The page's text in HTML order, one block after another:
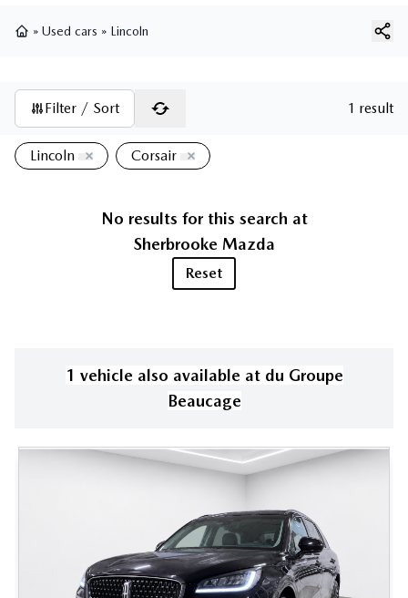
» Used cars » Lincoln
Filter / Sort 1 result
Lincoln Corsair
No results for this search at
Sherbrooke Mazda
Reset
1 vehicle also available at du Groupe
Beaucage